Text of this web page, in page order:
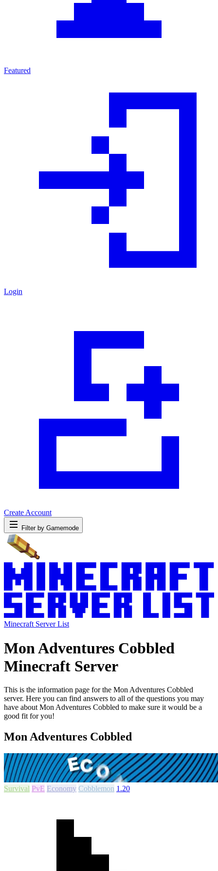
Featured
Login
Create Account
Filter by Gamemode
Minecraft Server List
Mon Adventures Cobbled
Minecraft Server
This is the information page for the Mon Adventures Cobbled
server. Here you can find answers to all of the questions you may
have about Mon Adventures Cobbled to make sure it would be a
good fit for you!
Mon Adventures Cobbled
Survival PvE Economy Cobblemon 1.20